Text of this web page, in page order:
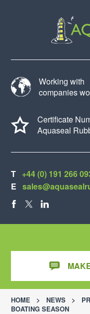
Working with
companies
Certificate
Aquaseal
T +44 (0) 191 266
E
HOME > NEWS >
BOATING SEASON